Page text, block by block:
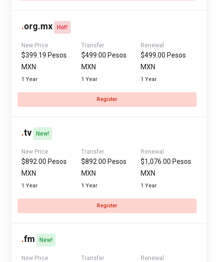
.org.mx Hot!
New Price
$399.19 Pesos
MXN
1 Year
Transfer
$499.00 Pesos
MXN
1 Year
Renewal
$499.00 Pesos
MXN
1 Year
Register
.tv New!
New Price
$892.00 Pesos
MXN
1 Year
Transfer
$892.00 Pesos
MXN
1 Year
Renewal
$1,076.00 Pesos
MXN
1 Year
Register
.fm New!
New Price Transfer Renewal